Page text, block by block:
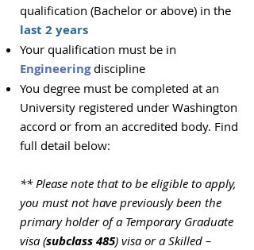
qualification (Bachelor or above) in the
last 2 years
Your qualification must be in
Engineering discipline
You degree must be completed at an
University registered under Washington
accord or from an accredited body. Find
full detail below:
** Please note that to be eligible to apply,
you must not have previously been the
primary holder of a Temporary Graduate
visa (subclass 485) visa or a Skilled –